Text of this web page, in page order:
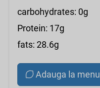
carbohydrates: 0g
Protein: 17g
fats: 28.6g
Adauga la menu